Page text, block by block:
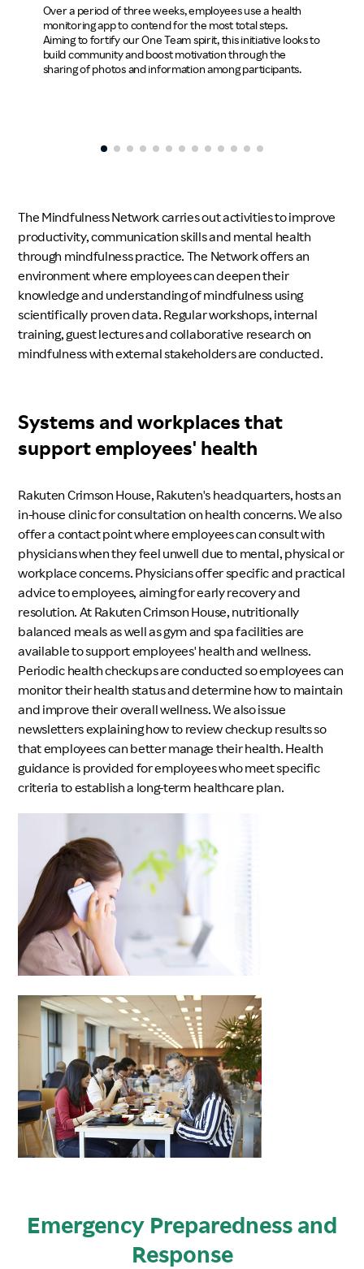
Over a period of three weeks, employees use a health
monitoring app to contend for the most total steps.
Aiming to fortify our One Team spirit, this initiative looks to
build community and boost motivation through the
sharing of photos and information among participants.
The Mindfulness Network carries out activities to improve
productivity, communication skills and mental health
through mindfulness practice. The Network offers an
environment where employees can deepen their
knowledge and understanding of mindfulness using
scientifically proven data. Regular workshops, internal
training, guest lectures and collaborative research on
mindfulness with external stakeholders are conducted.
Systems and workplaces that
support employees' health
Rakuten Crimson House, Rakuten's headquarters, hosts an
in-house clinic for consultation on health concerns. We also
offer a contact point where employees can consult with
physicians when they feel unwell due to mental, physical or
workplace concerns. Physicians offer specific and practical
advice to employees, aiming for early recovery and
resolution. At Rakuten Crimson House, nutritionally
balanced meals as well as gym and spa facilities are
available to support employees' health and wellness.
Periodic health checkups are conducted so employees can
monitor their health status and determine how to maintain
and improve their overall wellness. We also issue
newsletters explaining how to review checkup results so
that employees can better manage their health. Health
guidance is provided for employees who meet specific
criteria to establish a long-term healthcare plan.
Emergency Preparedness and
Response